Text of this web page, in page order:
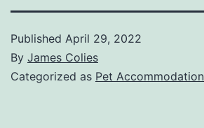
Published April 29, 2022
By James Colies
Categorized as Pet Accommodation